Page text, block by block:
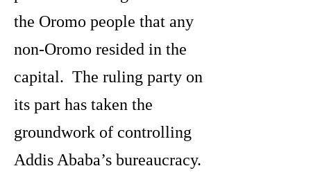
the Oromo people that any
non-Oromo resided in the
capital. The ruling party on
its part has taken the
groundwork of controlling
Addis Ababa’s bureaucracy.